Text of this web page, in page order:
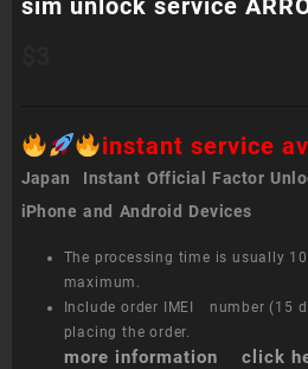
sim unlock service
instant service
Japan Instant Official Factor
iPhone and Android Devices
The processing time is usually
maximum.
Include order IMEI number (15
placing the order.
more information click